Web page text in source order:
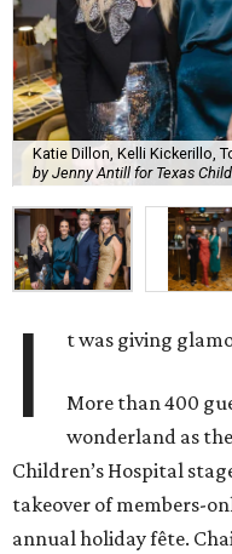
Katie Dillon, Kelli Kickerillo,
by Jenny Antill for Texas
I t was giving
More than 400
wonderland as
Children’s Hospital
takeover of members-
annual holiday fête.